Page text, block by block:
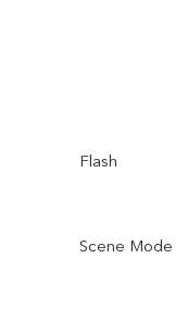
Flash
Scene Mode